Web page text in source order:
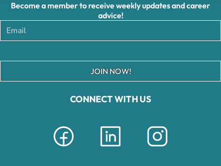
CONNECT WITH US
Become a member to receive weekly updates and career
advice!
JOIN NOW!